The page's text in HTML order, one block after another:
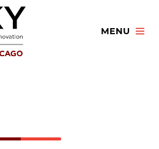
MENU